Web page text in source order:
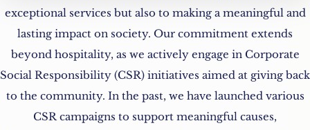
exceptional services but also to making a meaningful and
lasting impact on society. Our commitment extends
beyond hospitality, as we actively engage in Corporate
Social Responsibility (CSR) initiatives aimed at giving back
to the community. In the past, we have launched various
CSR campaigns to support meaningful causes,